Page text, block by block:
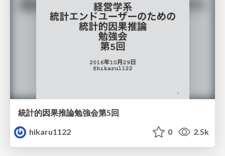
統計的因果推論勉強会第5回
hikaru1122
0 2.5k